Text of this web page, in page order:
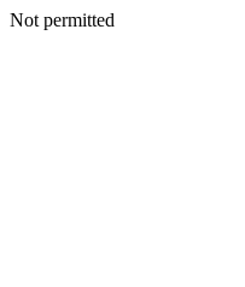
Not permitted